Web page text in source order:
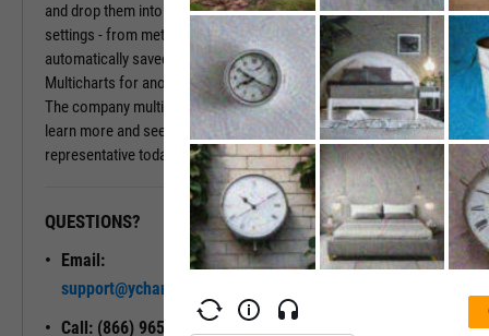
and drop them into the arrangement that you want. All of your
settings - from metric choices to time horizons - will be
automatically saved. Whenever you come back to the page, or view
Multicharts for another company, you will see your favorite views.
The company multichart view is available with a subscription. To
learn more and see it in action, please contact a sales
representative today.
QUESTIONS?
Email:
support@ycharts.com
Call: (866) 965-7552
READY TO GET STARTED?
Unlock My